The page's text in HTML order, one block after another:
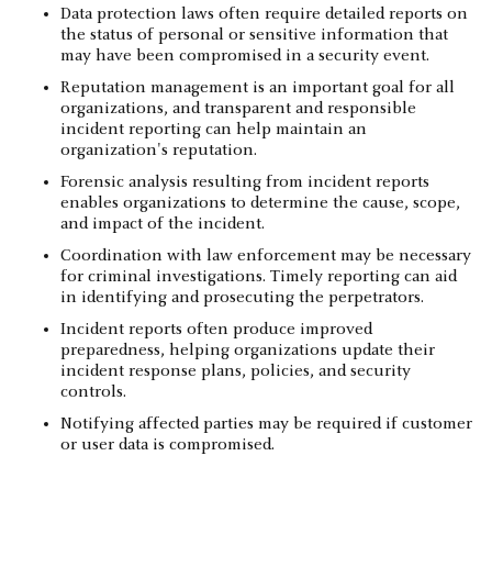
Data protection laws often require detailed reports on
the status of personal or sensitive information that
may have been compromised in a security event.
Reputation management is an important goal for all
organizations, and transparent and responsible
incident reporting can help maintain an
organization's reputation.
Forensic analysis resulting from incident reports
enables organizations to determine the cause, scope,
and impact of the incident.
Coordination with law enforcement may be necessary
for criminal investigations. Timely reporting can aid
in identifying and prosecuting the perpetrators.
Incident reports often produce improved
preparedness, helping organizations update their
incident response plans, policies, and security
controls.
Notifying affected parties may be required if customer
or user data is compromised.